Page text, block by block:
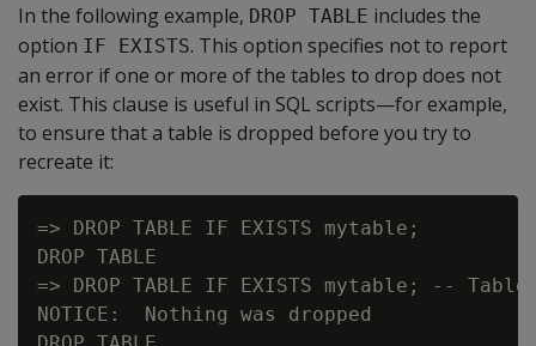
In the following example, DROP TABLE includes the
option IF EXISTS. This option specifies not to report
an error if one or more of the tables to drop does not
exist. This clause is useful in SQL scripts—for example,
to ensure that a table is dropped before you try to
recreate it:
=> DROP TABLE IF EXISTS mytable;
DROP TABLE
=> DROP TABLE IF EXISTS mytable; --
NOTICE:  Nothing was dropped